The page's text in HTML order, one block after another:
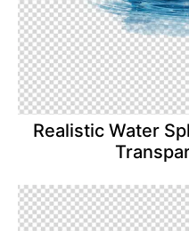
Realistic Water